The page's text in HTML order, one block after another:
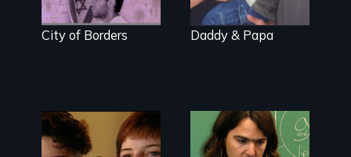
City of Borders Daddy & Papa